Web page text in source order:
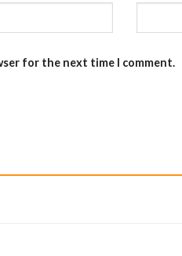
for the next time I comment.